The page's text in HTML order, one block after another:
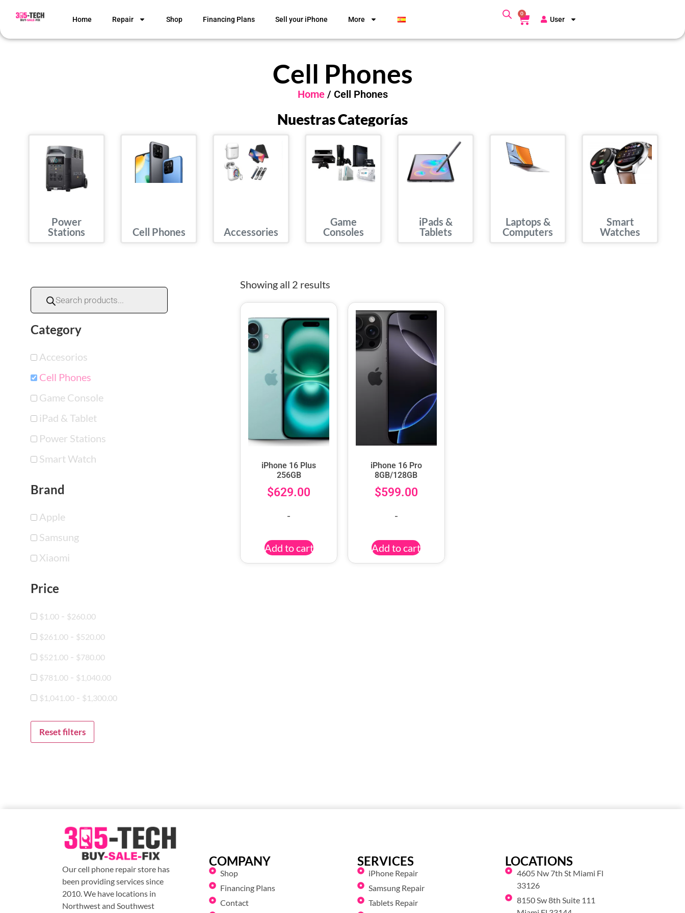
Home Repair Shop Financing Plans Sell your iPhone More
0
User
Cell Phones
Home/ Cell Phones
Nuestras Categorías
Power
Stations
Cell Phones Accessories
Game
Consoles
iPads &
Tablets
Laptops &
Computers
Smart
Watches
Category
Accesorios
Cell Phones
Game Console
iPad & Tablet
Power Stations
Smart Watch
Brand
Apple
Samsung
Xiaomi
Price
$1.00 - $260.00
$261.00 - $520.00
$521.00 - $780.00
$781.00 - $1,040.00
$1,041.00 - $1,300.00
Reset filters
Showing all 2 results
iPhone 16 Plus
256GB
$629.00
-
Add to cart
iPhone 16 Pro
8GB/128GB
$599.00
-
Add to cart
Our cell phone repair store has
been providing services since
2010. We have locations in
Northwest and Southwest
COMPANY
Shop
Financing Plans
Contact
SERVICES
iPhone Repair
Samsung Repair
Tablets Repair
LOCATIONS
4605 Nw 7th St Miami Fl
33126
8150 Sw 8th Suite 111